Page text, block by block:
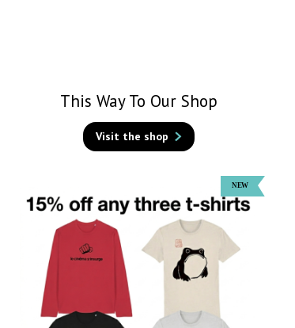
This Way To Our Shop
Visit the shop